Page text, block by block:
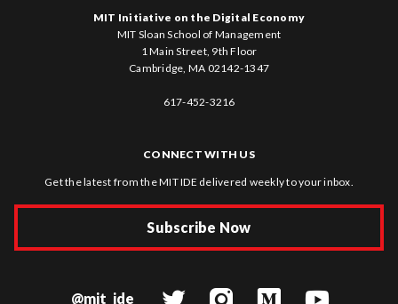
MIT Initiative on the Digital Economy
MIT Sloan School of Management
1 Main Street, 9th Floor
Cambridge, MA 02142-1347
617-452-3216
CONNECT WITH US
Get the latest from the MIT IDE delivered weekly to your inbox.
Subscribe Now
@mit_ide